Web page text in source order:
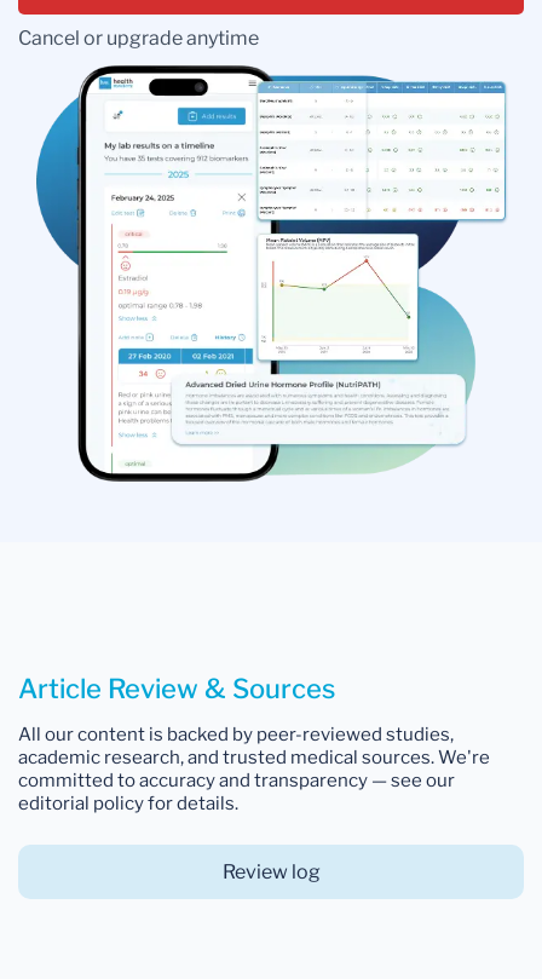
Cancel or upgrade anytime
Article Review & Sources
All our content is backed by peer-reviewed studies,
academic research, and trusted medical sources. We're
committed to accuracy and transparency — see our
editorial policy for details.
Review log